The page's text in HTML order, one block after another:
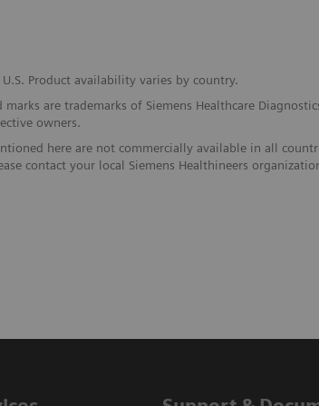
Product availability varies by country.
marks are trademarks of Siemens Healthcare
owners.
here are not commercially available in all
contact your local Siemens Healthineers